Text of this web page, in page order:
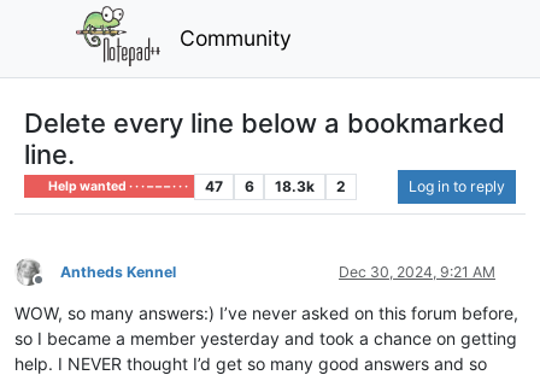
Community
Delete every line below a bookmarked
line.
Help wanted · · · – – – · · · 47 6 18.3k 2 Log in to reply
Offline
Antheds Kennel Dec 30, 2024, 9:21 AM
WOW, so many answers:) I’ve never asked on this forum before,
so I became a member yesterday and took a chance on getting
help. I NEVER thought I’d get so many good answers and so